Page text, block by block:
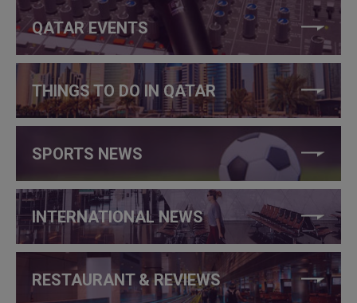
QATAR EVENTS
THINGS TO DO IN QATAR
SPORTS NEWS
INTERNATIONAL NEWS
RESTAURANT & REVIEWS